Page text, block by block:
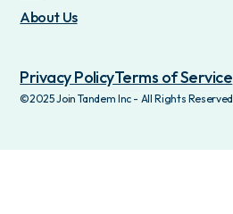
About Us
Privacy PolicyTerms of Service
©2025 Join Tandem Inc - All Rights Reserved.